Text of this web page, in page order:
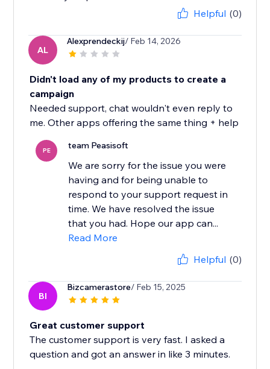
Helpful (0)
AL
Alexprendeckij/ Feb 14, 2026
Didn't load any of my products to create a
campaign
Needed support, chat wouldn't even reply to
me. Other apps offering the same thing + help
PE team Peasisoft
We are sorry for the issue you were
having and for being unable to
respond to your support request in
time. We have resolved the issue
that you had. Hope our app can...
Read More
Helpful (0)
BI
Bizcamerastore/ Feb 15, 2025
Great customer support
The customer support is very fast. I asked a
question and got an answer in like 3 minutes.